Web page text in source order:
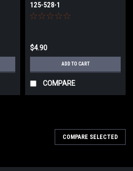
125-528-1
$4.90
ADD TO CART
COMPARE
COMPARE SELECTED